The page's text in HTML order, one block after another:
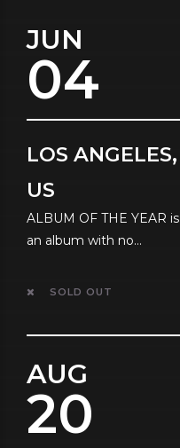
JUN
04
LOS ANGELES,
US
ALBUM OF THE YEAR is
an album with no
SOLD OUT
AUG
20